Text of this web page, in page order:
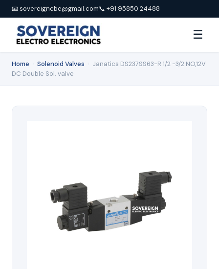
📧 sovereigncbe@gmail.com📞 +91 95850 24488
☰
Home Solenoid Valves
Janatics DS237SS63-R 1/2 -3/2 NO,12V
DC Double Sol. valve